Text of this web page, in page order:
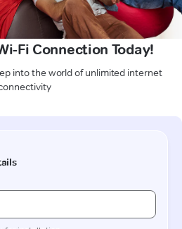
Fi Connection Today!
into the world of unlimited internet